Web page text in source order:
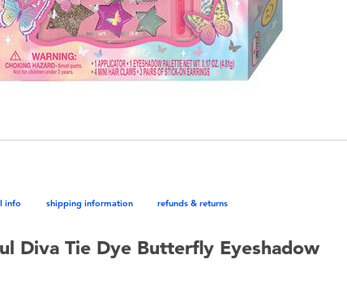
info shipping information refunds & returns
Diva Tie Dye Butterfly Eyeshadow